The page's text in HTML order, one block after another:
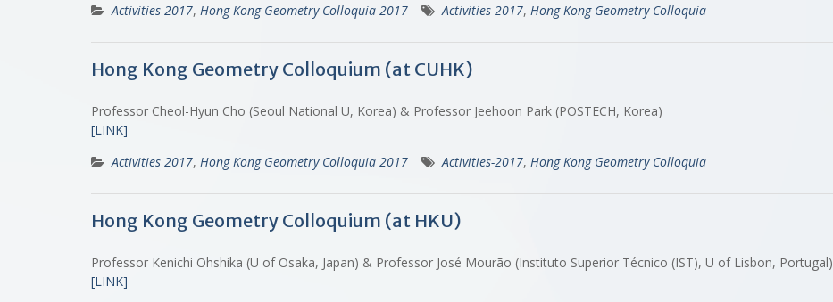
Activities 2017, Hong Kong Geometry Colloquia 2017 Activities-2017, Hong Kong Geometry Colloquia
Hong Kong Geometry Colloquium (at CUHK)
Professor Cheol-Hyun Cho (Seoul National U, Korea) & Professor Jeehoon Park (POSTECH, Korea)
[LINK]
Activities 2017, Hong Kong Geometry Colloquia 2017 Activities-2017, Hong Kong Geometry Colloquia
Hong Kong Geometry Colloquium (at HKU)
Professor Kenichi Ohshika (U of Osaka, Japan) & Professor José Mourão (Instituto Superior Técnico (IST), U of Lisbon, Portugal)
[LINK]